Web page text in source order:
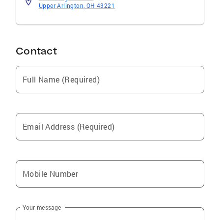
Upper Arlington, OH 43221
Contact
Full Name (Required)
Email Address (Required)
Mobile Number
Your message